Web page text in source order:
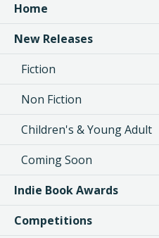
Home
New Releases
Fiction
Non Fiction
Children's & Young Adult
Coming Soon
Indie Book Awards
Competitions